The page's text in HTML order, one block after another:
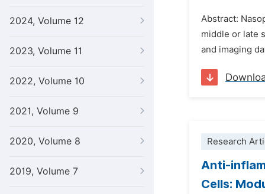
2024, Volume 12
2023, Volume 11
2022, Volume 10
2021, Volume 9
2020, Volume 8
2019, Volume 7
Abstract:
middle or late
and imaging
Research
Anti-
Cells: